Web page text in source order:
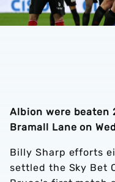
Albion were
Bramall Lane on
Billy Sharp efforts
settled the Sky Bet